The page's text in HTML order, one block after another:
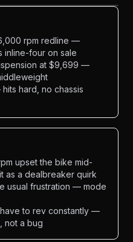
rpm redline —
inline-four on sale
at $9,699 —
hard, no chassis
upset the bike mid-
as a dealbreaker quirk
usual frustration — mode
to rev constantly —
not a bug